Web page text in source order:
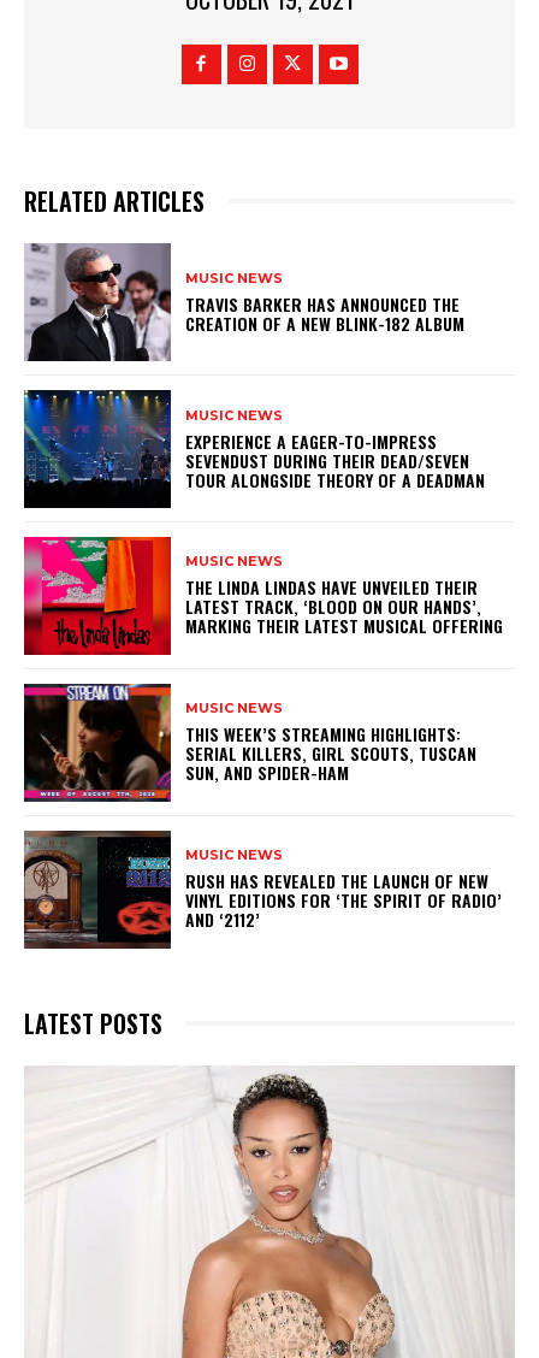
RELATED ARTICLES
MUSIC NEWS
​TRAVIS BARKER HAS ANNOUNCED THE
CREATION OF A NEW BLINK-182 ALBUM
MUSIC NEWS
​EXPERIENCE A EAGER-TO-IMPRESS
SEVENDUST DURING THEIR DEAD/SEVEN
TOUR ALONGSIDE THEORY OF A DEADMAN
MUSIC NEWS
​THE LINDA LINDAS HAVE UNVEILED THEIR
LATEST TRACK, ‘BLOOD ON OUR HANDS’,
MARKING THEIR LATEST MUSICAL OFFERING
MUSIC NEWS
THIS WEEK’S STREAMING HIGHLIGHTS:
SERIAL KILLERS, GIRL SCOUTS, TUSCAN
SUN, AND SPIDER-HAM
MUSIC NEWS
​RUSH HAS REVEALED THE LAUNCH OF NEW
VINYL EDITIONS FOR ‘THE SPIRIT OF RADIO’
AND ‘2112’
LATEST POSTS